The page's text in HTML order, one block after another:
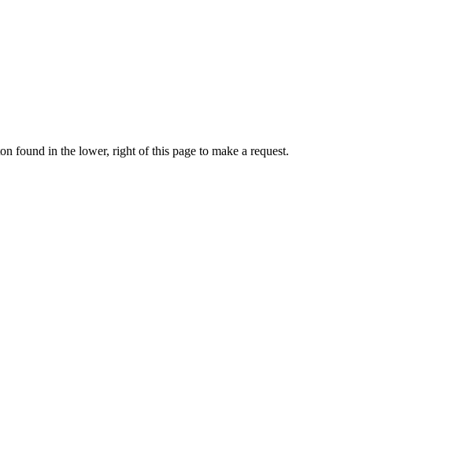
found in the lower, right of this page to make a request.